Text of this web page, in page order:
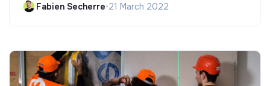
Fabien Secherre•21 March 2022